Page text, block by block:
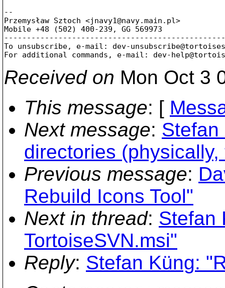
--
Przemysław Sztoch <jnavy1@navy.main.pl>
Mobile +48 (502) 400-239, GG 569973
To unsubscribe, e-mail: dev-
For additional commands, e-mail: dev-
Received on Mon Oct 3
This message: [
Next message: Stefan
directories
Previous message:
Rebuild Icons Tool"
Next in thread: Stefan
TortoiseSVN.msi"
Reply: Stefan Küng: